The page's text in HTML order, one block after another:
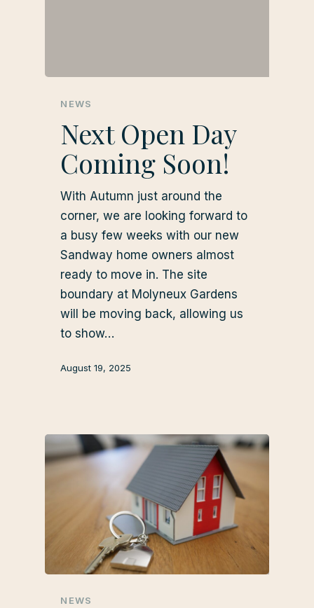
NEWS
Next Open Day
Coming Soon!
With Autumn just around the
corner, we are looking forward to
a busy few weeks with our new
Sandway home owners almost
ready to move in. The site
boundary at Molyneux Gardens
will be moving back, allowing us
to show…
August 19, 2025
NEWS